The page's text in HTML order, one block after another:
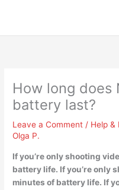
How long does
battery last?
Leave a Comment / Help &
Olga P.
If you’re only shooting
battery life. If you’re only
minutes of battery life. If